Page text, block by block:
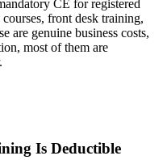
CE for registered
front desk training,
are genuine business costs,
most of them are
Is Deductible